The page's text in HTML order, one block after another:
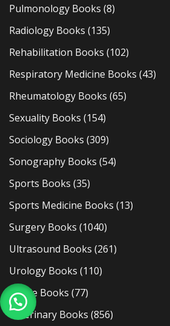
Pulmonology Books (8)
Radiology Books (135)
Rehabilitation Books (102)
Respiratory Medicine Books (43)
Rheumatology Books (65)
Sexuality Books (154)
Sociology Books (309)
Sonography Books (54)
Sports Books (35)
Sports Medicine Books (13)
Surgery Books (1040)
Ultrasound Books (261)
Urology Books (110)
Usmle Books (77)
Veterinary Books (856)